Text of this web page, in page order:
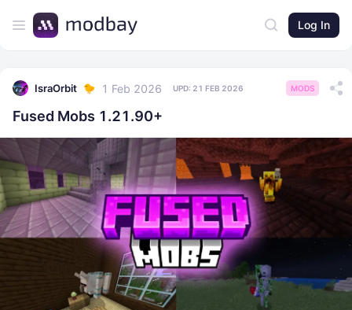
Log In
IsraOrbit 1 Feb 2026 UPD: 21 FEB 2026 MODS
Fused Mobs 1.21.90+